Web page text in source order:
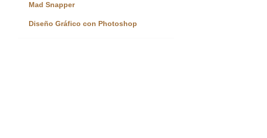
Mad Snapper
Diseño Gráfico con Photoshop